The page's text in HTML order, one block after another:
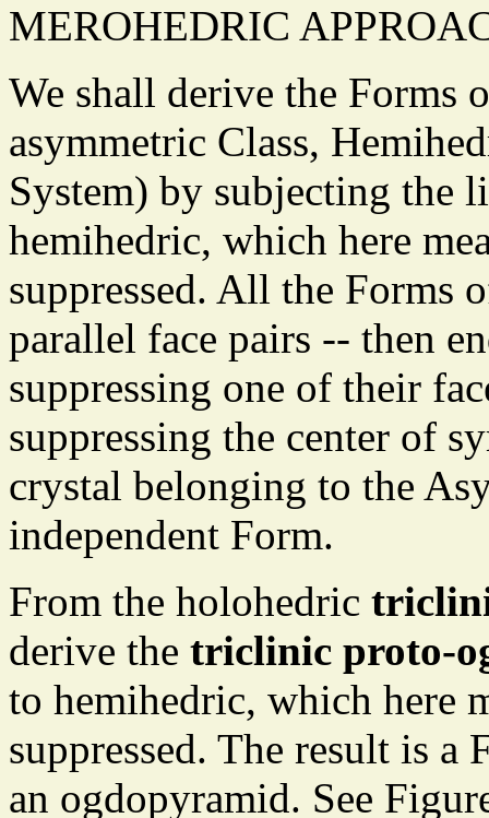
MEROHEDRIC
We shall derive the Forms
asymmetric Class,
System) by subjecting the
hemihedric, which here
suppressed. All the Forms
parallel face pairs -- then
suppressing one of their
suppressing the center of
crystal belonging to the
independent Form.
From the holohedric
derive the triclinic proto-
to hemihedric, which here
suppressed. The result is
an ogdopyramid. See